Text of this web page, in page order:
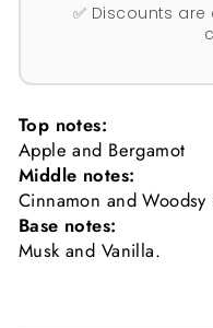
✅ Discounts
Top notes:
Apple and Bergamot
Middle notes:
Cinnamon and Woodsy
Base notes:
Musk and Vanilla.